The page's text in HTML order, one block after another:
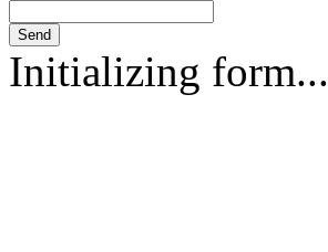
Send
Initializing form...